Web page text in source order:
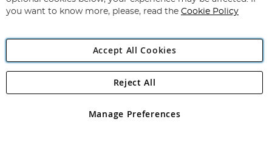
Angling Direct Plc
Angling Direct plc, 2D Wendover Road, Rackheath Industrial
registered in England and Wales No 05151321. VAT No GB 152140945
you want to know more, please, read the Cookie Policy
Accept All Cookies
Manage Preferences
Reject All